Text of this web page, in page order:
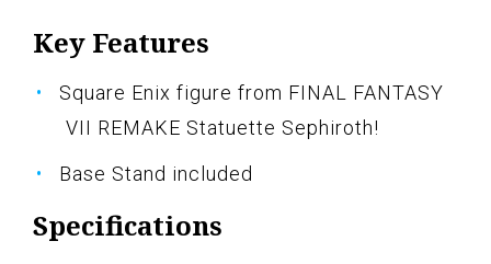
Key Features
Square Enix figure from FINAL FANTASY
VII REMAKE Statuette Sephiroth!
Base Stand included
Specifications